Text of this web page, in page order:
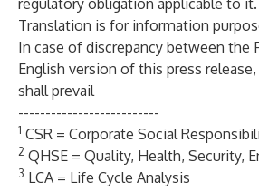
regulatory obligation applicable to it.
Translation is for information
In case of discrepancy between the
English version of this press
shall prevail
--------------------------
1 CSR = Corporate Social
2 QHSE = Quality, Health, Security,
3 LCA = Life Cycle Analysis